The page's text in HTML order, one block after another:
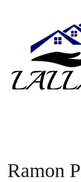
Ramon